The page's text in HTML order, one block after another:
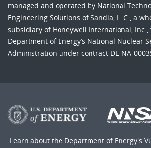
managed and operated by National
Engineering Solutions of Sandia, LLC., a
subsidiary of Honeywell International, Inc.,
Department of Energy’s National Nuclear
Administration under contract DE-NA-
Learn about the Department of Energy's